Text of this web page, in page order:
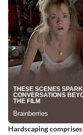
Hardscaping